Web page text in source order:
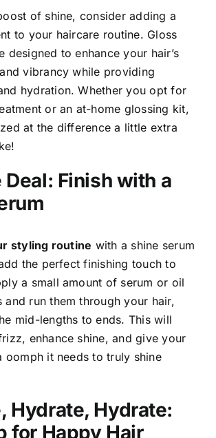
of shine, consider adding a
to your haircare routine. Gloss
designed to enhance your hair’s
vibrancy while providing
hydration. Whether you opt for
or an at-home glossing kit,
at the difference a little extra
Deal: Finish with a
styling routine with a shine serum
the perfect finishing touch to
a small amount of serum or oil
and run them through your hair,
mid-lengths to ends. This will
enhance shine, and give your
oomph it needs to truly shine
Hydrate, Hydrate:
for Happy Hair